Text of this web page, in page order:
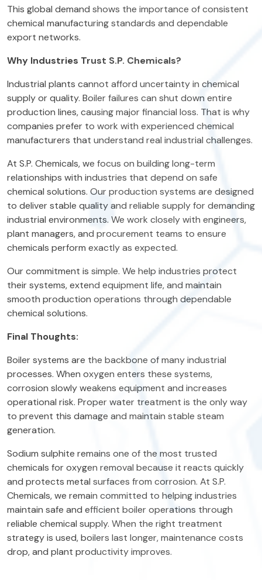
This global demand shows the importance of consistent
chemical manufacturing standards and dependable
export networks.
Why Industries Trust S.P. Chemicals?
Industrial plants cannot afford uncertainty in chemical
supply or quality. Boiler failures can shut down entire
production lines, causing major financial loss. That is why
companies prefer to work with experienced chemical
manufacturers that understand real industrial challenges.
At S.P. Chemicals, we focus on building long-term
relationships with industries that depend on safe
chemical solutions. Our production systems are designed
to deliver stable quality and reliable supply for demanding
industrial environments. We work closely with engineers,
plant managers, and procurement teams to ensure
chemicals perform exactly as expected.
Our commitment is simple. We help industries protect
their systems, extend equipment life, and maintain
smooth production operations through dependable
chemical solutions.
Final Thoughts:
Boiler systems are the backbone of many industrial
processes. When oxygen enters these systems,
corrosion slowly weakens equipment and increases
operational risk. Proper water treatment is the only way
to prevent this damage and maintain stable steam
generation.
Sodium sulphite remains one of the most trusted
chemicals for oxygen removal because it reacts quickly
and protects metal surfaces from corrosion. At S.P.
Chemicals, we remain committed to helping industries
maintain safe and efficient boiler operations through
reliable chemical supply. When the right treatment
strategy is used, boilers last longer, maintenance costs
drop, and plant productivity improves.